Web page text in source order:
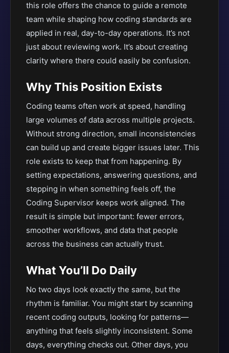
this role offers the chance to guide a remote
team while shaping how coding standards are
applied in real, day-to-day operations. It’s not
just about reviewing work. It’s about creating
clarity where there could easily be confusion.
Why This Position Exists
Coding teams often work at speed, handling
large volumes of data across multiple projects.
Without strong direction, small inconsistencies
can build up and create bigger issues later. This
role exists to keep that from happening. By
setting expectations, answering questions, and
stepping in when something feels off, the
Coding Supervisor keeps work aligned. The
result is simple but important: fewer errors,
smoother workflows, and data that people
across the business can actually trust.
What You’ll Do Daily
No two days look exactly the same, but the
rhythm is familiar. You might start by scanning
recent coding outputs, looking for patterns—
anything that feels slightly inconsistent. Some
days, everything checks out. Other days, you